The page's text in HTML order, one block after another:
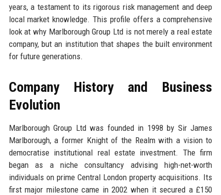
years, a testament to its rigorous risk management and deep
local market knowledge. This profile offers a comprehensive
look at why Marlborough Group Ltd is not merely a real estate
company, but an institution that shapes the built environment
for future generations.
Company History and Business
Evolution
Marlborough Group Ltd was founded in 1998 by Sir James
Marlborough, a former Knight of the Realm with a vision to
democratise institutional real estate investment. The firm
began as a niche consultancy advising high-net-worth
individuals on prime Central London property acquisitions. Its
first major milestone came in 2002 when it secured a £150